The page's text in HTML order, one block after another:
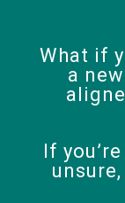
What if
a
If